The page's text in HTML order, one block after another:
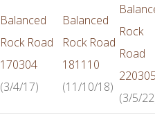
Balanced
Rock Road
170304
(3/4/17)
Balanced
Rock Road
181110
(11/10/18)
Rock
Road
(3/5/